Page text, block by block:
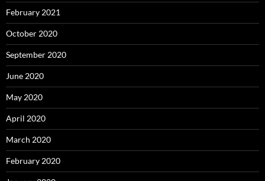
February 2021
October 2020
September 2020
June 2020
May 2020
April 2020
March 2020
February 2020